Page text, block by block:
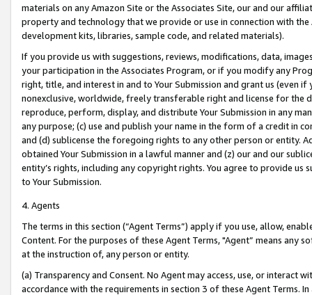
materials on any Amazon Site or the Associates Site, our and our
property and technology that we provide or use in connection with
development kits, libraries, sample code, and related materials).
If you provide us with suggestions, reviews, modifications, data,
your participation in the Associates Program, or if you modify any
right, title, and interest in and to Your Submission and grant us (even
nonexclusive, worldwide, freely transferable right and license for
reproduce, perform, display, and distribute Your Submission in any
any purpose; (c) use and publish your name in the form of a credit in
and (d) sublicense the foregoing rights to any other person or entity.
obtained Your Submission in a lawful manner and (z) our and our
entity’s rights, including any copyright rights. You agree to provide us
to Your Submission.
4. Agents
The terms in this section (“Agent Terms”) apply if you use, allow,
Content. For the purposes of these Agent Terms, "Agent” means
at the instruction of, any person or entity.
(a) Transparency and Consent. No Agent may access, use, or
accordance with the requirements in section 3 of these Agent Terms.